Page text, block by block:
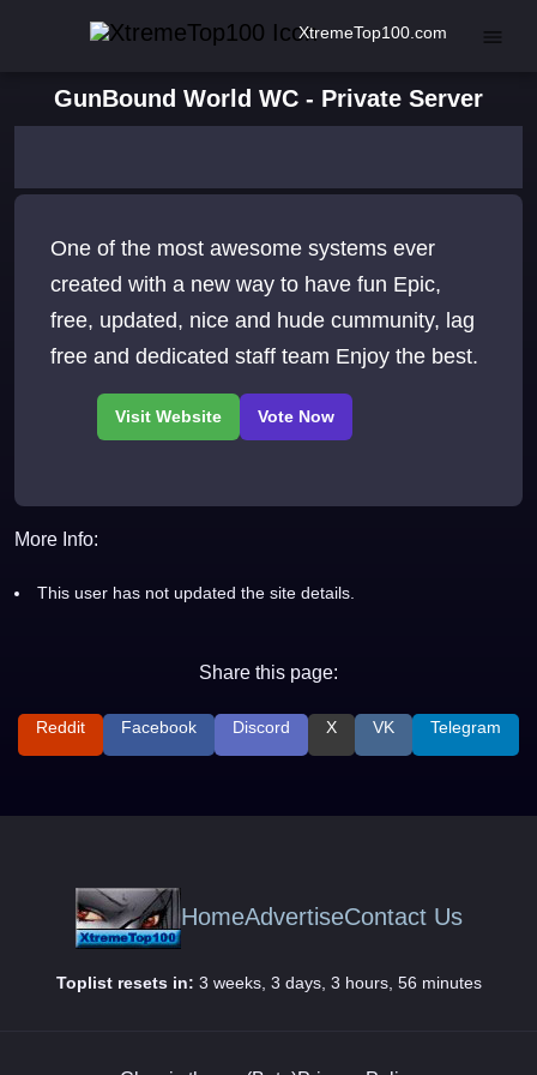
XtremeTop100.com
GunBound World WC - Private Server
One of the most awesome systems ever
created with a new way to have fun Epic,
free, updated, nice and hude cummunity, lag
free and dedicated staff team Enjoy the best.
More Info:
This user has not updated the site details.
Share this page:
Reddit Facebook Discord X VK Telegram
HomeAdvertiseContact Us
Toplist resets in: 3 weeks, 3 days, 3 hours, 56 minutes